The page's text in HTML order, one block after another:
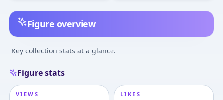
Figure overview
Key collection stats at a glance.
Figure stats
VIEWS LIKES